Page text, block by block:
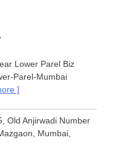
Lower Parel Biz
Parel-Mumbai
Old Anjirwadi Number
Mumbai,